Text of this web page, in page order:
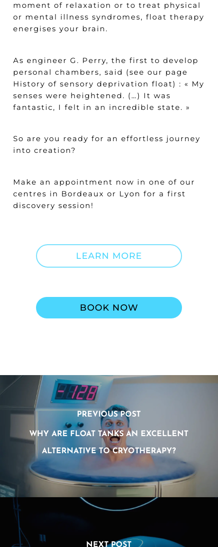
moment of relaxation or to treat physical
or mental illness syndromes, float therapy
energises your brain.
As engineer G. Perry, the first to develop
personal chambers, said (see our page
History of sensory deprivation float) : « My
senses were heightened. (…) It was
fantastic, I felt in an incredible state. »
So are you ready for an effortless journey
into creation?
Make an appointment now in one of our
centres in Bordeaux or Lyon for a first
discovery session!
LEARN MORE
BOOK NOW
PREVIOUS POST
WHY ARE FLOAT TANKS AN EXCELLENT
ALTERNATIVE TO CRYOTHERAPY?
NEXT POST